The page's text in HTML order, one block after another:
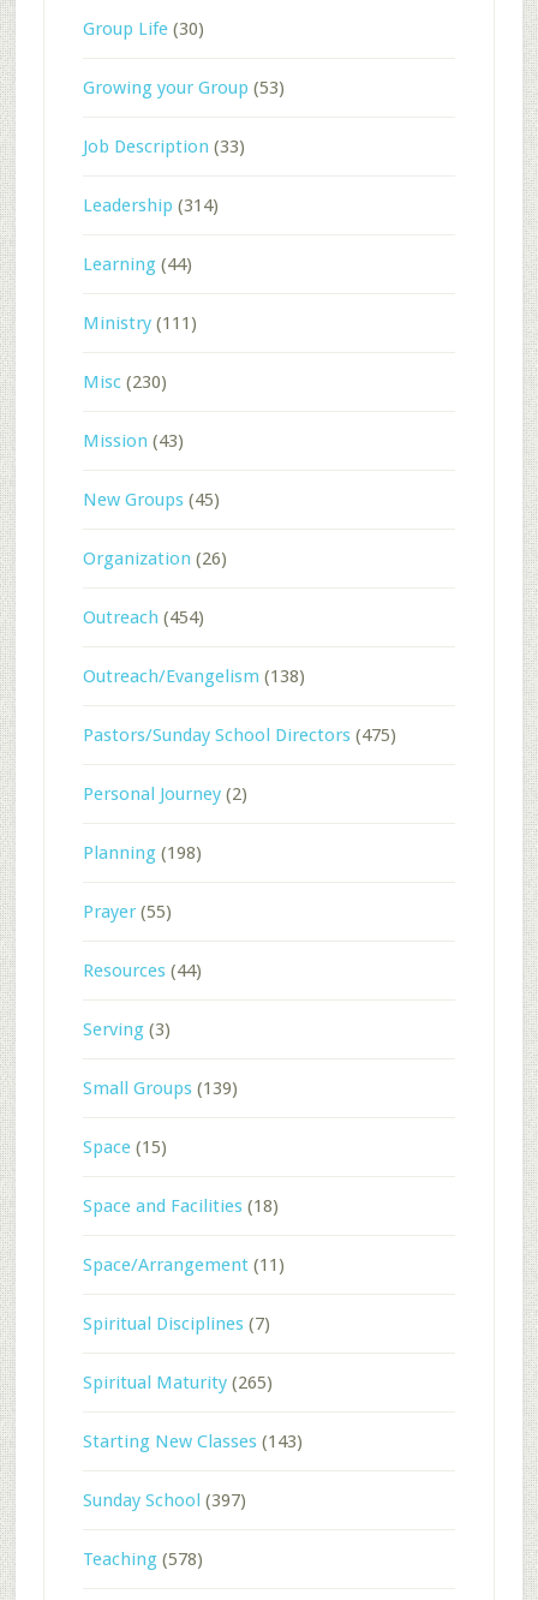
Group Life(30)
Growing your Group (53)
Job Description (33)
Leadership (314)
Learning(44)
Ministry(111)
Misc(230)
Mission (43)
New Groups(45)
Organization (26)
Outreach (454)
Outreach/Evangelism (138)
Pastors/Sunday School Directors(475)
Personal Journey(2)
Planning(198)
Prayer(55)
Resources(44)
Serving(3)
Small Groups(139)
Space(15)
Space and Facilities(18)
Space/Arrangement(11)
Spiritual Disciplines(7)
Spiritual Maturity(265)
Starting New Classes(143)
Sunday School (397)
Teaching(578)